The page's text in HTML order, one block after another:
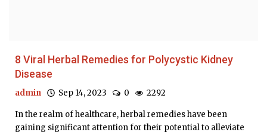
8 Viral Herbal Remedies for Polycystic Kidney
Disease
admin Sep 14, 2023 0 2292
In the realm of healthcare, herbal remedies have been
gaining significant attention for their potential to alleviate